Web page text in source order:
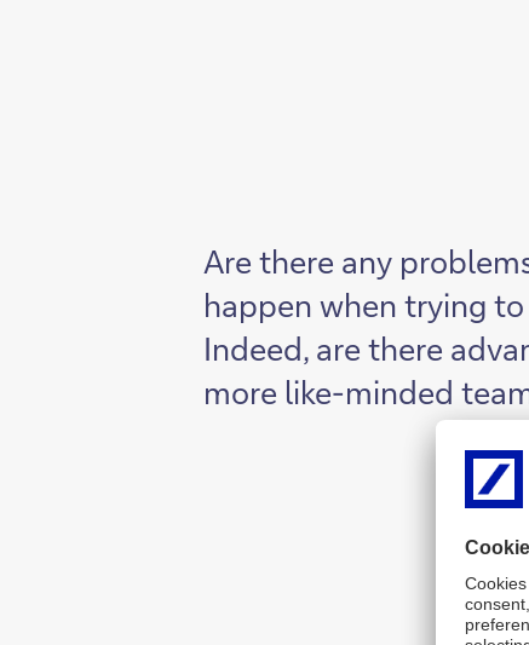
Are there any
happen when trying
Indeed, are there
more like-minded